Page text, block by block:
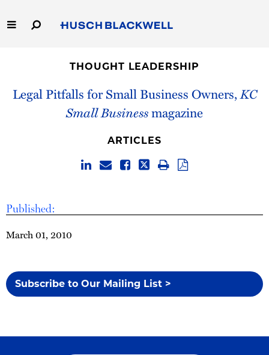
to
Main
Capabilities
THOUGHT LEADERSHIP
Legal Pitfalls for Small Business Owners,KC
Small Businessmagazine
Published:
March 01, 2010
Subscribe to Our Mailing List >
ARTICLES